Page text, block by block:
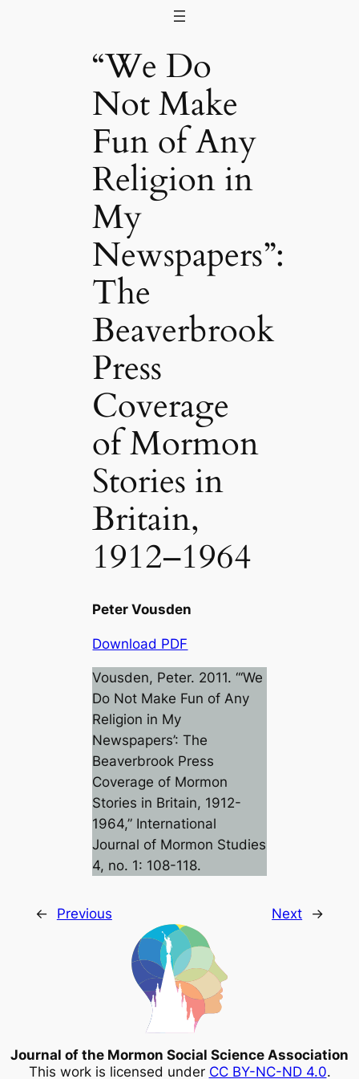
“We Do
Not Make
Fun of Any
Religion in
My
Newspapers”:
The
Beaverbrook
Press
Coverage
of Mormon
Stories in
Britain,
1912–1964
Peter Vousden
Download PDF
Vousden, Peter. 2011. “‘We
Do Not Make Fun of Any
Religion in My
Newspapers’: The
Beaverbrook Press
Coverage of Mormon
Stories in Britain, 1912-
1964,” International
Journal of Mormon Studies
4, no. 1: 108-118.
← Previous Next →
Journal of the Mormon Social Science Association
This work is licensed under CC BY-NC-ND 4.0.